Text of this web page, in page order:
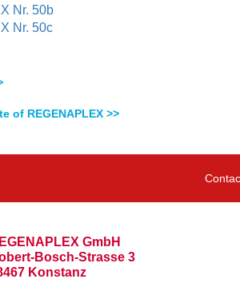
Nr. 50b
Nr. 50c
of REGENAPLEX >>
GmbH
Bosch-Strasse 3
Konstanz